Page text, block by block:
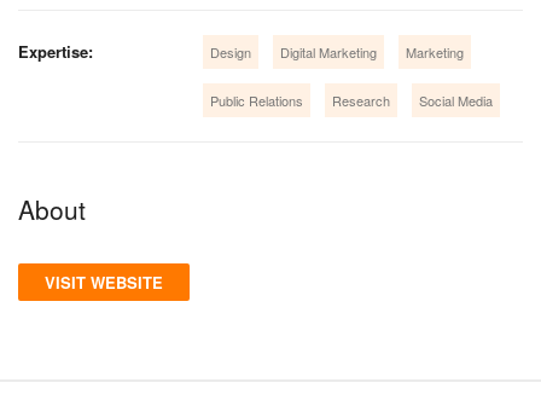
Expertise: Design Digital Marketing Marketing
Public Relations Research Social Media
About
VISIT WEBSITE